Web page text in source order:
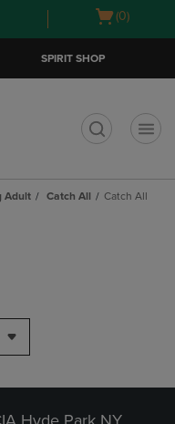
Open
(0)
SPIRIT SHOP
Adult Catch All Catch All